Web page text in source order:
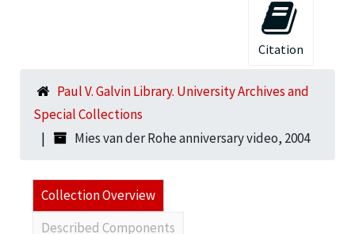
Citation
Paul V. Galvin Library. University Archives and
Special Collections
Mies van der Rohe anniversary video, 2004
Collection Overview
Described Components